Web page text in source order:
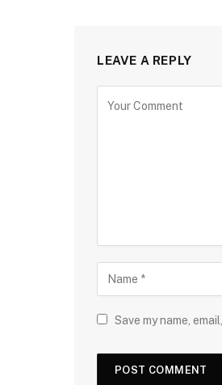
LEAVE A REPLY
Save my name,